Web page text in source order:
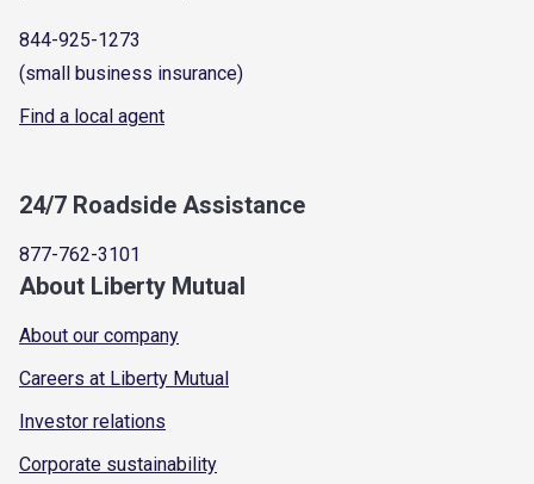
844-925-1273
(small business insurance)
Find a local agent
24/7 Roadside Assistance
877-762-3101
About Liberty Mutual
About our company
Careers at Liberty Mutual
Investor relations
Corporate sustainability